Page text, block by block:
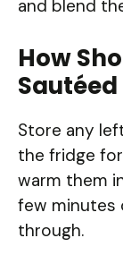
and blend
How
Store any
the fridge
warm them
few minutes
through.